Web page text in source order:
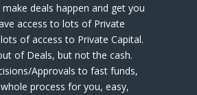
deals happen and get you
access to lots of Private
of access to Private Capital.
of Deals, but not the cash.
Approvals to fast funds,
process for you, easy,